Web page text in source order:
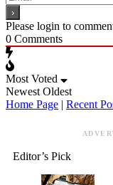
Please login to
0 Comments
Most Voted
Newest Oldest
Home Page | Recent
Editor’s Pick